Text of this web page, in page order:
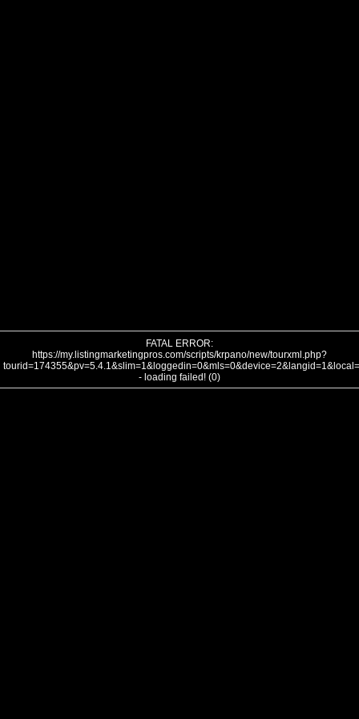
FATAL ERROR:
https://my.listingmarketingpros.com/scripts/krpano/new/tourxml.php?
- loading failed! (0)